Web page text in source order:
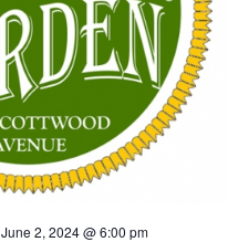
June 2, 2024 @ 6:00 pm